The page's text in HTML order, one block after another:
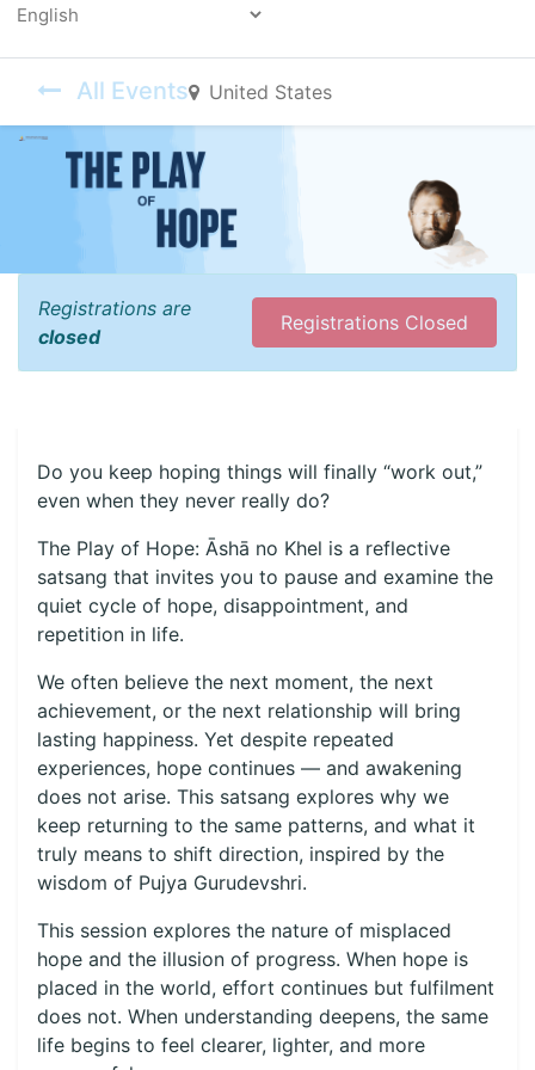
All Events United States
Registrations are
closed
Registrations Closed
Do you keep hoping things will finally “work out,”
even when they never really do?
The Play of Hope: Āshā no Khel is a reflective
satsang that invites you to pause and examine the
quiet cycle of hope, disappointment, and
repetition in life.
We often believe the next moment, the next
achievement, or the next relationship will bring
lasting happiness. Yet despite repeated
experiences, hope continues — and awakening
does not arise. This satsang explores why we
keep returning to the same patterns, and what it
truly means to shift direction, inspired by the
wisdom of Pujya Gurudevshri.
This session explores the nature of misplaced
hope and the illusion of progress. When hope is
placed in the world, effort continues but fulfilment
does not. When understanding deepens, the same
life begins to feel clearer, lighter, and more